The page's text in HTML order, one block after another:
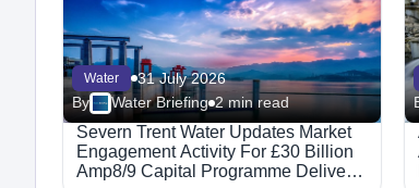
Water
31 July 2026
By
Water Briefing 2 min read
Severn Trent Water Updates Market
Engagement Activity For £30 Billion
Amp8/9 Capital Programme Delivery